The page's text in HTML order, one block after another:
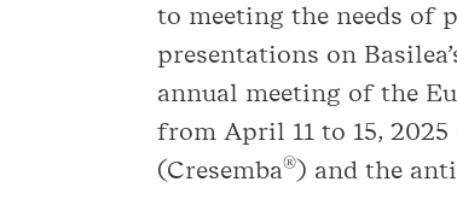
to meeting the needs of
presentations on
annual meeting of the
from April 11 to 15,
(Cresemba®) and the